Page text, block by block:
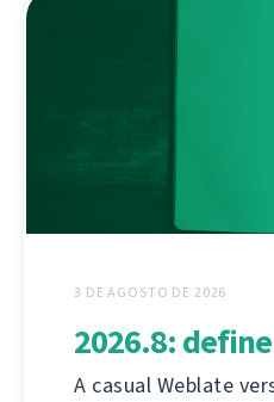
3 DE AGOSTO DE 2026
2026.8:
A casual Weblate